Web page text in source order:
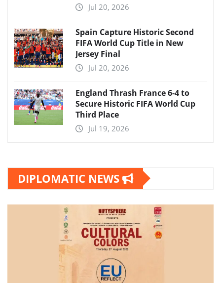
Jul 20, 2026
Spain Capture Historic Second
FIFA World Cup Title in New
Jersey Final
Jul 20, 2026
England Thrash France 6-4 to
Secure Historic FIFA World Cup
Third Place
Jul 19, 2026
DIPLOMATIC NEWS